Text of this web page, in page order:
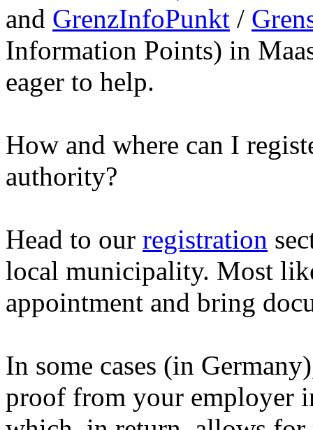
and GrenzInfoPunkt /
Information Points) in
eager to help.
How and where can I
authority?
Head to our registration
local municipality. Most
appointment and bring
In some cases (in
proof from your employer